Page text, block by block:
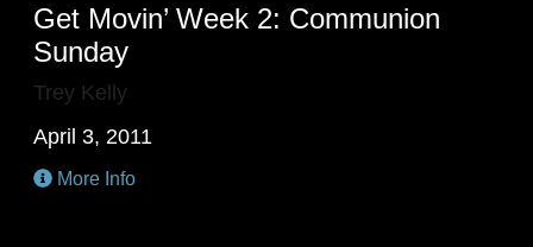
Get Movin’ Week 2: Communion
Sunday
Trey Kelly
April 3, 2011
More Info